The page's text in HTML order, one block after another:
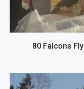
80 Falcons